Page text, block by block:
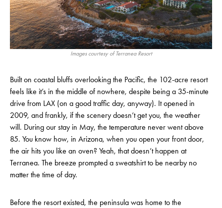
Images courtesy of Terranea Resort
Built on coastal bluffs overlooking the Pacific, the 102-acre resort
feels like it’s in the middle of nowhere, despite being a 35-minute
drive from LAX (on a good traffic day, anyway). It opened in
2009, and frankly, if the scenery doesn’t get you, the weather
will. During our stay in May, the temperature never went above
85. You know how, in Arizona, when you open your front door,
the air hits you like an oven? Yeah, that doesn’t happen at
Terranea. The breeze prompted a sweatshirt to be nearby no
matter the time of day.
Before the resort existed, the peninsula was home to the